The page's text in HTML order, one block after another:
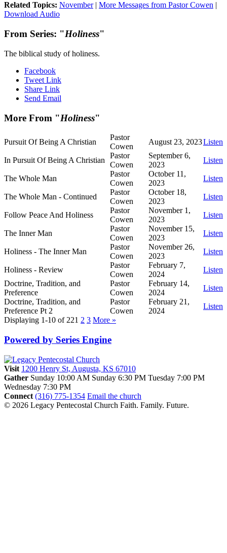
Related Topics: November| More Messages from Pastor Cowen |
Download Audio
From Series: "Holiness"
The biblical study of holiness.
Facebook
Tweet Link
Share Link
Send Email
More From "Holiness"
Pursuit Of Being A Christian
Pastor
Cowen
August 23, 2023Listen
In Pursuit Of Being A Christian
Pastor
Cowen
September 6,
2023
Listen
The Whole Man
Pastor
Cowen
October 11,
2023
Listen
The Whole Man - Continued
Pastor
Cowen
October 18,
2023
Listen
Follow Peace And Holiness
Pastor
Cowen
November 1,
2023
Listen
The Inner Man
Pastor
Cowen
November 15,
2023
Listen
Holiness - The Inner Man
Pastor
Cowen
November 26,
2023
Listen
Holiness - Review
Pastor
Cowen
February 7,
2024
Listen
Doctrine, Tradition, and
Preference
Pastor
Cowen
February 14,
2024
Listen
Doctrine, Tradition, and
Preference Pt 2
Pastor
Cowen
February 21,
2024
Listen
Displaying 1-10 of 221 2 3 More »
Powered by Series Engine
Visit 1200 Henry St, Augusta, KS 67010
Gather Sunday 10:00 AM Sunday 6:30 PM Tuesday 7:00 PM
Wednesday 7:30 PM
Connect (316) 775-1354 Email the church
© 2026 Legacy Pentecostal Church Faith. Family. Future.